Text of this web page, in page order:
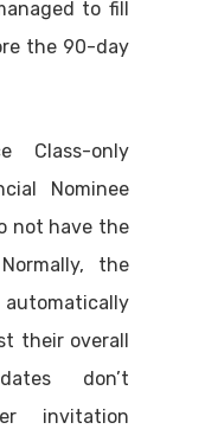
to fill
the 90-day
Class-only
Nominee
not have the
the
their overall
don’t
invitation